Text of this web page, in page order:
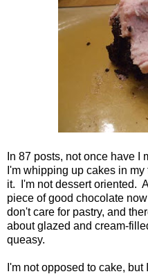
In 87 posts, not once have
I'm whipping up cakes in
it. I'm not dessert oriented.
piece of good chocolate
don't care for pastry, and
about glazed and cream-
queasy.
I'm not opposed to cake,